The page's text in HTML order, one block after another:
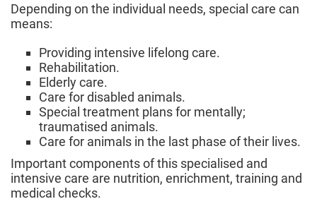
Depending on the individual needs, special care can
means:
Providing intensive lifelong care.
Rehabilitation.
Elderly care.
Care for disabled animals.
Special treatment plans for mentally;
traumatised animals.
Care for animals in the last phase of their lives.
Important components of this specialised and
intensive care are nutrition, enrichment, training and
medical checks.